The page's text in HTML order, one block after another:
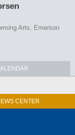
Arts, Emerson
CENTER